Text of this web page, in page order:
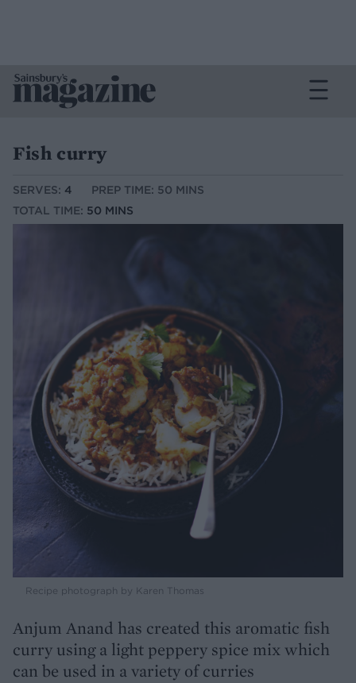
Fish curry
SERVES: 4
PREP TIME: 50 MINS
TOTAL TIME: 50 MINS
Recipe photograph by Karen Thomas
Anjum Anand has created this aromatic fish
curry using a light peppery spice mix which
can be used in a variety of curries